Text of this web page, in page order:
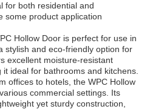
for both residential and
some product application
Hollow Door is perfect for use in
stylish and eco-friendly option for
excellent moisture-resistant
ideal for bathrooms and kitchens.
offices to hotels, the WPC Hollow
commercial settings. Its
yet sturdy construction,